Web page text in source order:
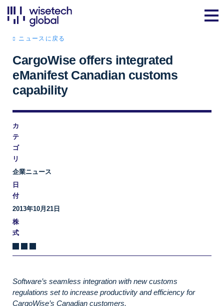
ニュースに戻る
CargoWise offers integrated
eManifest Canadian customs
capability
カ
テ
ゴ
リ
企業ニュース
日
付
2013年10月21日
株
式
Software’s seamless integration with new customs
regulations set to increase productivity and efficiency for
CargoWise’s Canadian customers.